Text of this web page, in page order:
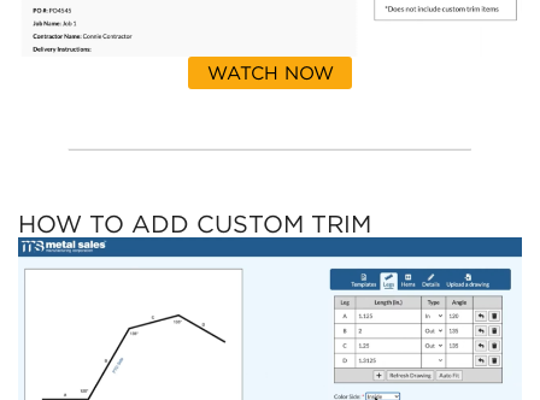
WATCH NOW
HOW TO ADD CUSTOM TRIM